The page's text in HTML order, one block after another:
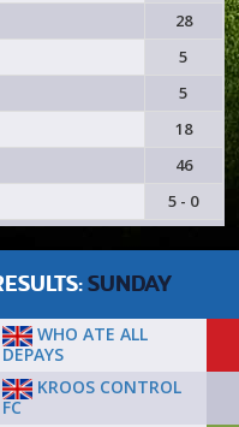
28
5
5
18
46
5 - 0
SUNDAY
WHO ATE ALL
DEPAYS
KROOS CONTROL
FC